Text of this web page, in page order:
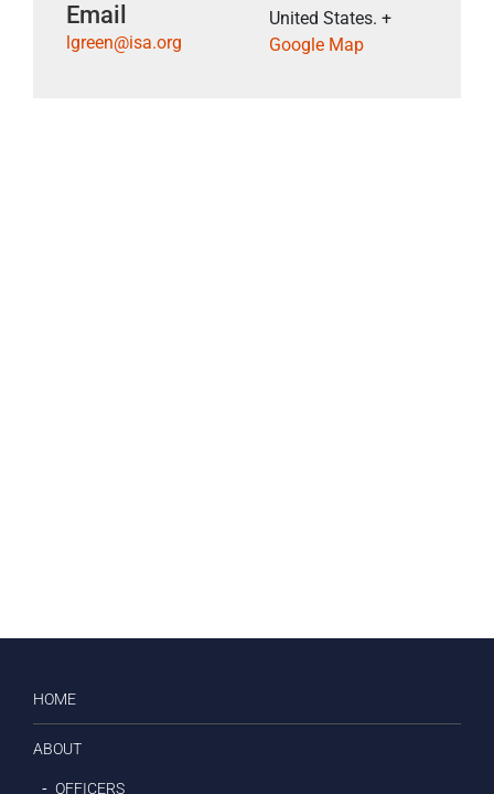
Email
lgreen@isa.org
United States. +
Google Map
HOME
ABOUT
OFFICERS